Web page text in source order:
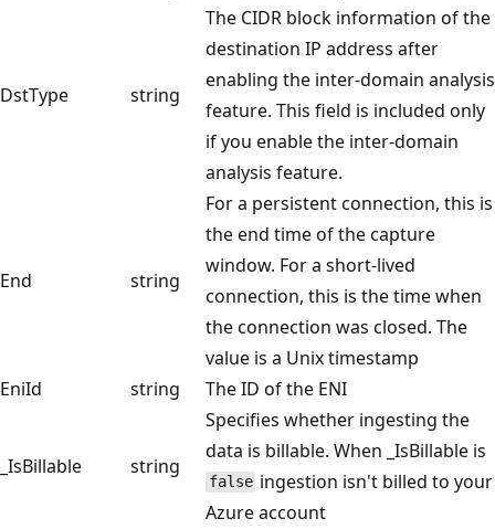
DstType string
The CIDR block information of the
destination IP address after
enabling the inter-domain analysis
feature. This field is included only
if you enable the inter-domain
analysis feature.
End string
For a persistent connection, this is
the end time of the capture
window. For a short-lived
connection, this is the time when
the connection was closed. The
value is a Unix timestamp
EniId
string The ID of the ENI
_IsBillable string
Specifies whether ingesting the
data is billable. When _IsBillable is
false ingestion isn't billed to your
Azure account